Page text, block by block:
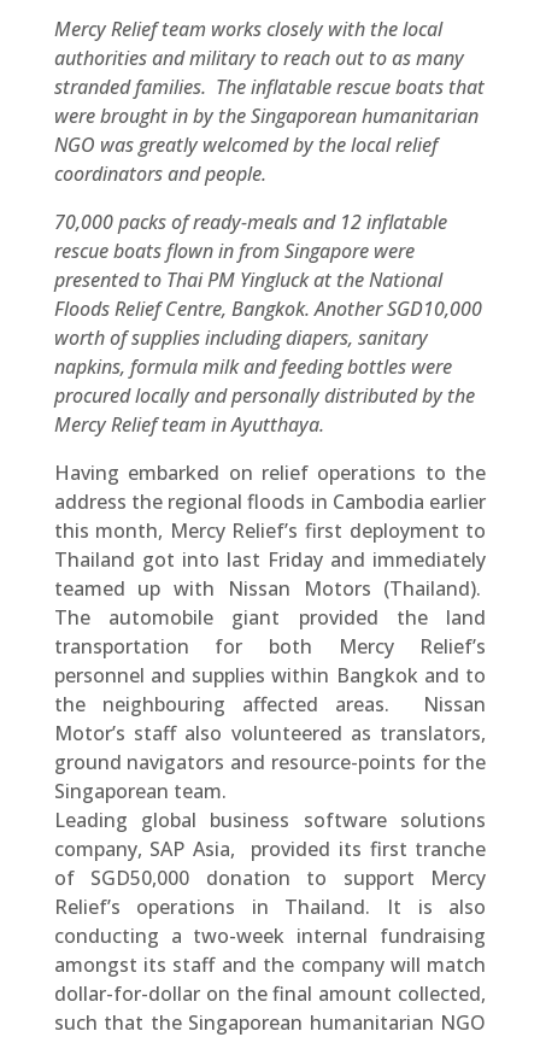
Mercy Relief team works closely with the local
authorities and military to reach out to as many
stranded families. The inflatable rescue boats that
were brought in by the Singaporean humanitarian
NGO was greatly welcomed by the local relief
coordinators and people.
70,000 packs of ready-meals and 12 inflatable
rescue boats flown in from Singapore were
presented to Thai PM Yingluck at the National
Floods Relief Centre, Bangkok. Another SGD10,000
worth of supplies including diapers, sanitary
napkins, formula milk and feeding bottles were
procured locally and personally distributed by the
Mercy Relief team in Ayutthaya.
Having embarked on relief operations to the
address the regional floods in Cambodia earlier
this month, Mercy Relief’s first deployment to
Thailand got into last Friday and immediately
teamed up with Nissan Motors (Thailand).
The automobile giant provided the land
transportation for both Mercy Relief’s
personnel and supplies within Bangkok and to
the neighbouring affected areas. Nissan
Motor’s staff also volunteered as translators,
ground navigators and resource-points for the
Singaporean team.
Leading global business software solutions
company, SAP Asia, provided its first tranche
of SGD50,000 donation to support Mercy
Relief’s operations in Thailand. It is also
conducting a two-week internal fundraising
amongst its staff and the company will match
dollar-for-dollar on the final amount collected,
such that the Singaporean humanitarian NGO